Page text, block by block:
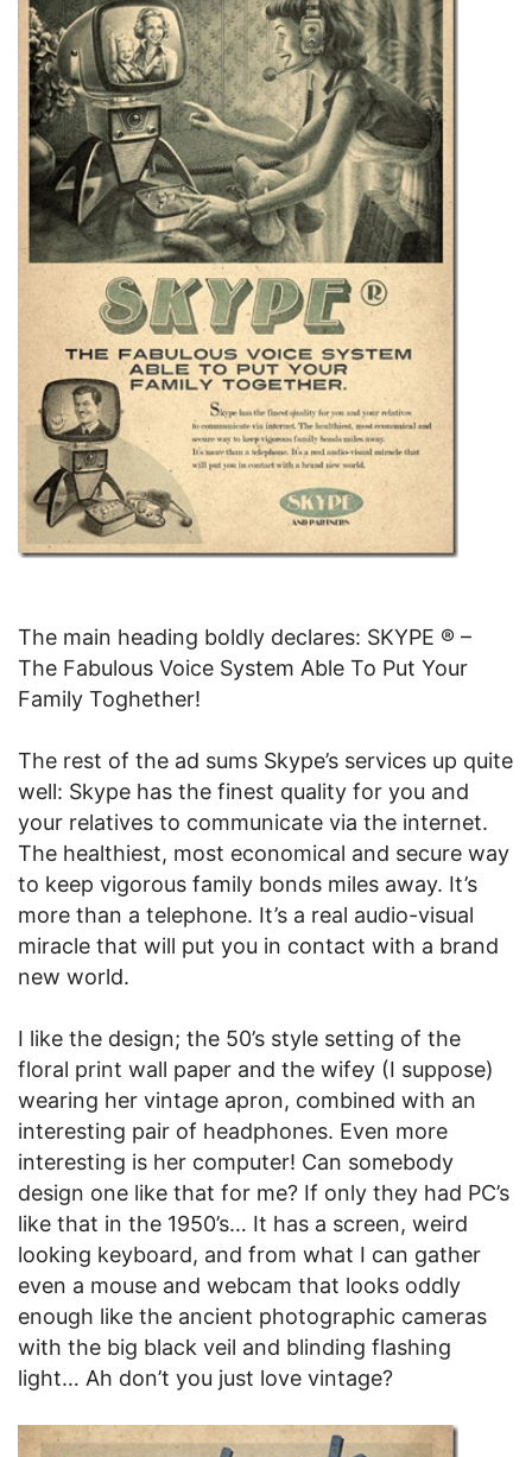
The main heading boldly declares: SKYPE ® –
The Fabulous Voice System Able To Put Your
Family Toghether!
The rest of the ad sums Skype’s services up quite
well: Skype has the finest quality for you and
your relatives to communicate via the internet.
The healthiest, most economical and secure way
to keep vigorous family bonds miles away. It’s
more than a telephone. It’s a real audio-visual
miracle that will put you in contact with a brand
new world.
I like the design; the 50’s style setting of the
floral print wall paper and the wifey (I suppose)
wearing her vintage apron, combined with an
interesting pair of headphones. Even more
interesting is her computer! Can somebody
design one like that for me? If only they had PC’s
like that in the 1950’s… It has a screen, weird
looking keyboard, and from what I can gather
even a mouse and webcam that looks oddly
enough like the ancient photographic cameras
with the big black veil and blinding flashing
light… Ah don’t you just love vintage?